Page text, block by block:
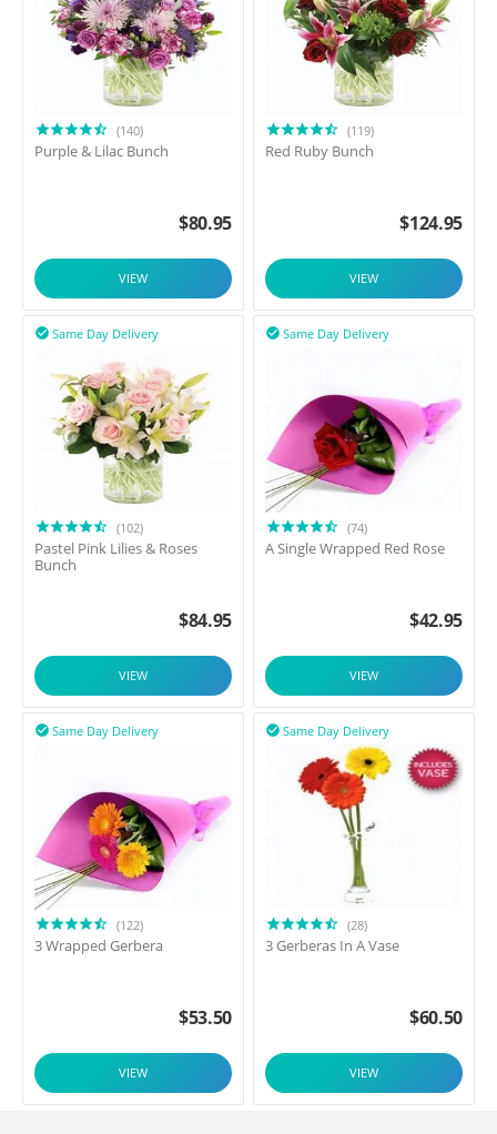
(140)
Purple & Lilac Bunch
$80.95
VIEW
(119)
Red Ruby Bunch
$124.95
VIEW
Same Day Delivery

(102)
Pastel Pink Lilies & Roses
Bunch
$84.95
VIEW
Same Day Delivery

(74)
A Single Wrapped Red Rose
$42.95
VIEW
Same Day Delivery

(122)
3 Wrapped Gerbera
$53.50
VIEW
Same Day Delivery

(28)
3 Gerberas In A Vase
$60.50
VIEW